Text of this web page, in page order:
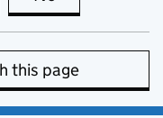
this page